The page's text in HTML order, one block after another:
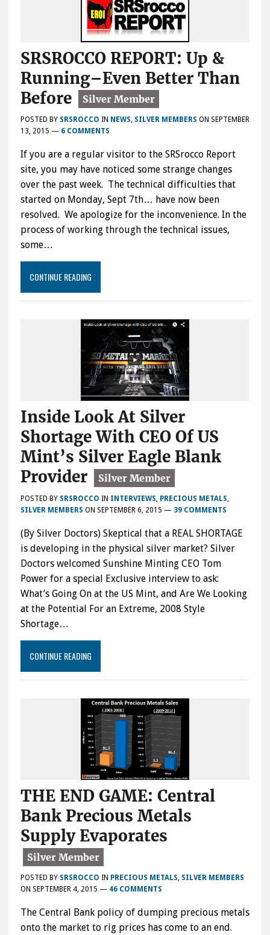
SRSROCCO REPORT: Up &
Running–Even Better Than
Before
POSTED BY SRSROCCO IN NEWS, SILVER MEMBERS ON SEPTEMBER
13, 2015 — 6 COMMENTS
If you are a regular visitor to the SRSrocco Report
site, you may have noticed some strange changes
over the past week. The technical difficulties that
started on Monday, Sept 7th… have now been
resolved. We apologize for the inconvenience. In the
process of working through the technical issues,
some…
CONTINUE READING
Inside Look At Silver
Shortage With CEO Of US
Mint’s Silver Eagle Blank
Provider
POSTED BY SRSROCCO IN INTERVIEWS, PRECIOUS METALS,
SILVER MEMBERS ON SEPTEMBER 6, 2015 — 39 COMMENTS
(By Silver Doctors) Skeptical that a REAL SHORTAGE
is developing in the physical silver market? Silver
Doctors welcomed Sunshine Minting CEO Tom
Power for a special Exclusive interview to ask:
What’s Going On at the US Mint, and Are We Looking
at the Potential For an Extreme, 2008 Style
Shortage…
CONTINUE READING
THE END GAME: Central
Bank Precious Metals
Supply Evaporates
POSTED BY SRSROCCO IN PRECIOUS METALS SILVER MEMBERS
ON SEPTEMBER 4, 2015 — 46 COMMENTS
The Central Bank policy of dumping precious metals
onto the market to rig prices has come to an end.